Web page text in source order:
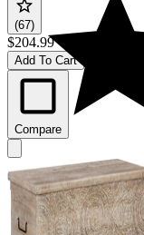
(67)
$204.99
Add To Cart
Compare